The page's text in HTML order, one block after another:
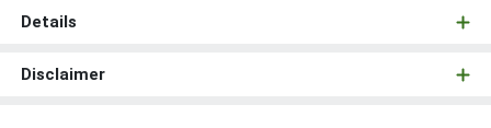
Details
Disclaimer